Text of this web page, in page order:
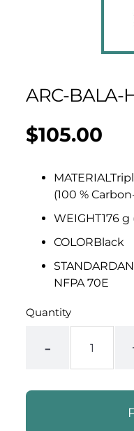
ARC-BALA-
Regular
price
$105.00
UNIT
PRICE
/
PER
MATERIAL
(100 %
WEIGHT176 g
COLORBlack
STANDARD
NFPA 70E
Quantity
-